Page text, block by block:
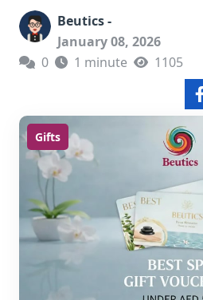
Beutics -
January 08, 2026
0
1 minute 1105
Gifts